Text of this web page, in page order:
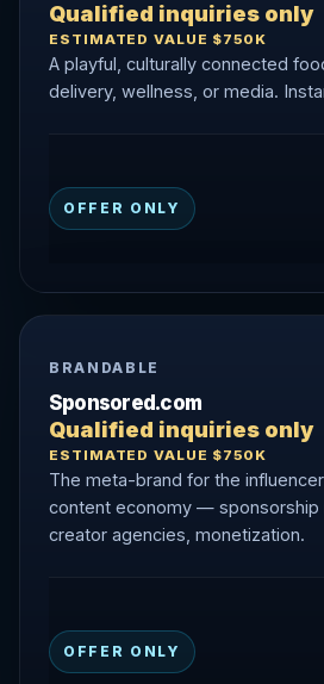
Qualified inquiries only
ESTIMATED VALUE $750K
A playful, culturally connected
delivery, wellness, or media.
OFFER ONLY
BRANDABLE
Sponsored.com
Qualified inquiries only
ESTIMATED VALUE $750K
The meta-brand for the
content economy — sponsorship
creator agencies, monetization.
OFFER ONLY